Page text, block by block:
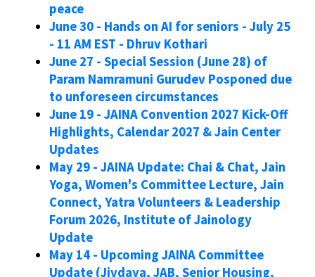
peace
June 30 - Hands on AI for seniors - July 25
- 11 AM EST - Dhruv Kothari
June 27 - Special Session (June 28) of
Param Namramuni Gurudev Posponed due
to unforeseen circumstances
June 19 - JAINA Convention 2027 Kick-Off
Highlights, Calendar 2027 & Jain Center
Updates
May 29 - JAINA Update: Chai & Chat, Jain
Yoga, Women's Committee Lecture, Jain
Connect, Yatra Volunteers & Leadership
Forum 2026, Institute of Jainology
Update
May 14 - Upcoming JAINA Committee
Update (Jivdaya, JAB, Senior Housing,